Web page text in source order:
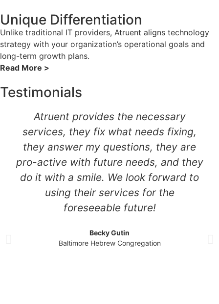
Unique Differentiation
Unlike traditional IT providers, Atruent aligns technology
strategy with your organization’s operational goals and
long-term growth plans.
Read More >
Testimonials
Atruent provides the necessary
services, they fix what needs fixing,
they answer my questions, they are
pro-active with future needs, and they
do it with a smile. We look forward to
using their services for the
foreseeable future!
Becky Gutin
Baltimore Hebrew Congregation